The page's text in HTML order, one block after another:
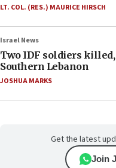
LT. COL. (RES.) MAURICE HIRSCH
Israel News
Two IDF soldiers
Southern Lebanon
JOSHUA MARKS
Get the latest
Join